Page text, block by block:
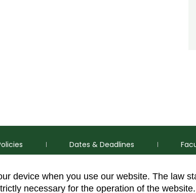
device when you use our website. The law
necessary for the operation of the
Dates & Deadlines